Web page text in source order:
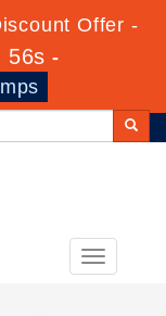
Offer -
54s -
Toggle